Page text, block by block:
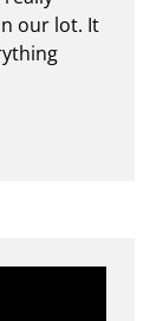
our lot. It